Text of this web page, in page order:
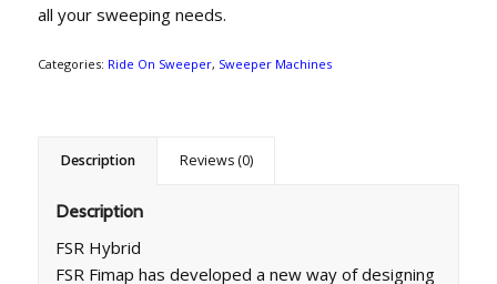
all your sweeping needs.
Categories: Ride On Sweeper, Sweeper Machines
Description Reviews (0)
Description
FSR Hybrid
FSR Fimap has developed a new way of designing